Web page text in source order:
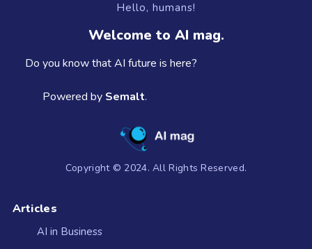
Hello, humans!
Welcome to AI mag.
Do you know that AI future is here?
Powered by Semalt.
Copyright © 2024. All Rights Reserved.
Articles
AI in Business